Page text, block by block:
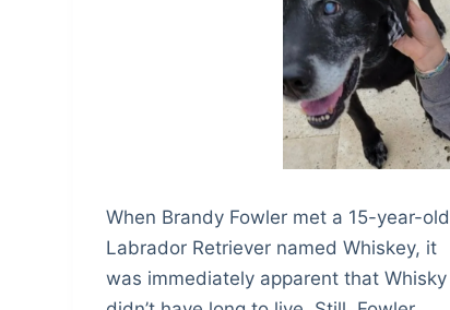
When Brandy Fowler met a 15-year-old
Labrador Retriever named Whiskey, it
was immediately apparent that Whisky